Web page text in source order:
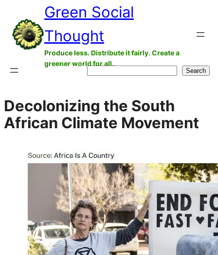
content
Green Social
Thought
Produce less. Distribute it fairly. Create a
greener world for all.
Search
Decolonizing the South
African Climate Movement